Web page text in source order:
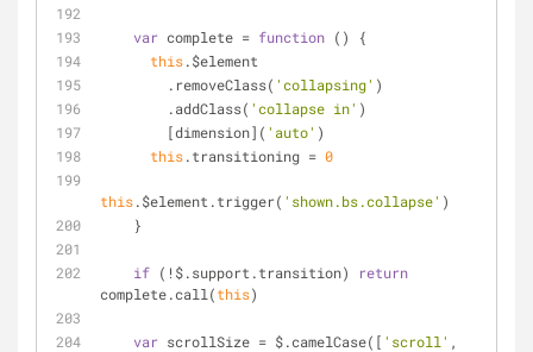
var complete = function ( )
{
this.$element
        .removeClass(
'collapsing' )
        .addClass(
'collapse in' )
        [dimension](
'auto' )
this.transitioning = 0
this.$element.trigger( 'shown.bs.collapse' )
    }
if (!$.support.transition)
return
complete.call(this)
var scrollSize = $.camelCase([ 'scroll' ,